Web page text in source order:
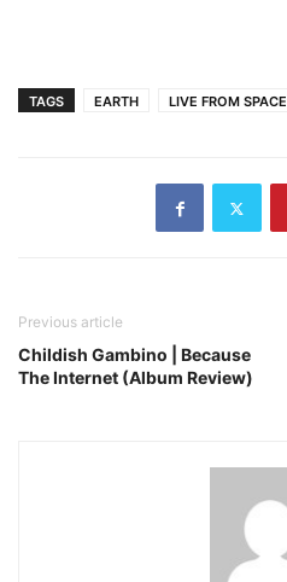
TAGS EARTH LIVE FROM SPACE
Previous article
Childish Gambino | Because
The Internet (Album Review)